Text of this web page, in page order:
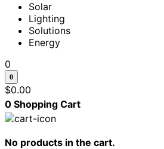
Solar
Lighting
Solutions
Energy
0
0
$0.00
0 Shopping Cart
No products in the cart.